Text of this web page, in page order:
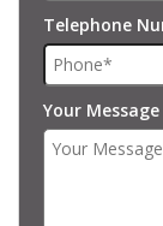
Telephone
Your Message